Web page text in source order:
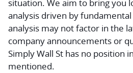
situation. We aim to bring you
analysis driven by
analysis may not factor in the
company announcements or
Simply Wall St has no position
mentioned.